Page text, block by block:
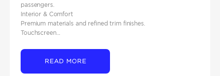
passengers.
Interior & Comfort
Premium materials and refined trim finishes.
Touchscreen...
READ MORE